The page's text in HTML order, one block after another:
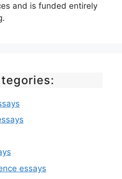
and is funded entirely
essays